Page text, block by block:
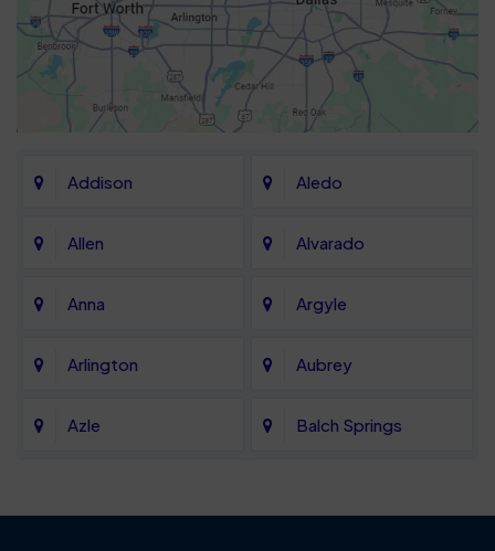
Addison Aledo
Allen Alvarado
Anna Argyle
Arlington Aubrey
Azle Balch Springs